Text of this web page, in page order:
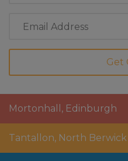
Address
Mortonhall , Edinburgh
Tantallon, North Berwick